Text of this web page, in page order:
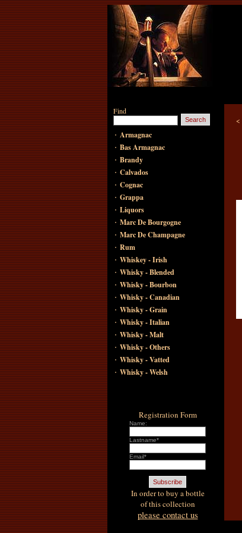
Find
· Armagnac
· Bas Armagnac
· Brandy
· Calvados
· Cognac
· Grappa
· Liquors
· Marc De Bourgogne
· Marc De Champagne
· Rum
· Whiskey - Irish
· Whisky - Blended
· Whisky - Bourbon
· Whisky - Canadian
· Whisky - Grain
· Whisky - Italian
· Whisky - Malt
· Whisky - Others
· Whisky - Vatted
· Whisky - Welsh
Registration Form
Name:
Lastname*
Email*
In order to buy a bottle
of this collection
please contact us
<